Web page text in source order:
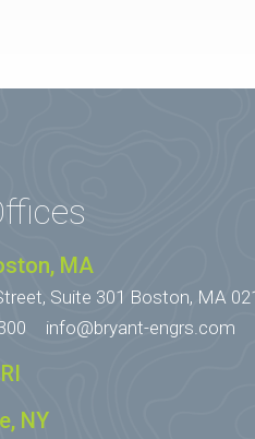
MA
Suite 301 Boston, MA
info@bryant-engrs.com
NY